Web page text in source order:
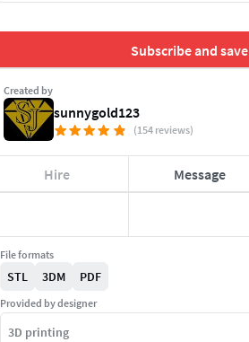
Subscribe and save
Created by
sunnygold123
(154 reviews)
Hire Message
File formats
STL 3DM PDF
Provided by designer
3D printing